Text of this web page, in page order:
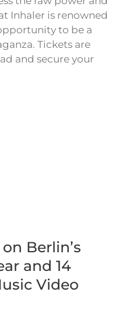
Inhaler is renowned
to be a
Tickets are
and secure your
Berlin’s
and 14
Video